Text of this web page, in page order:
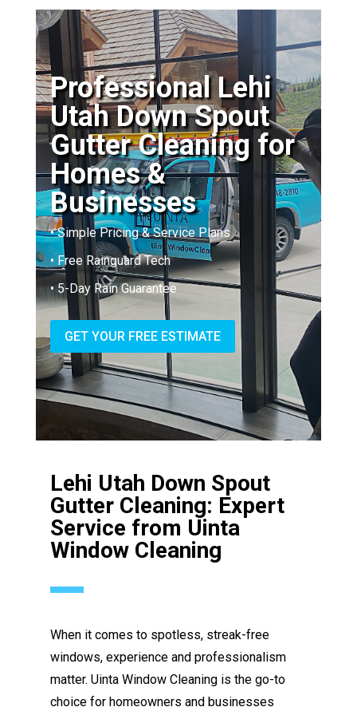
Professional Lehi
Utah Down Spout
Gutter Cleaning for
Homes &
Businesses
• Simple Pricing & Service Plans
• Free Rainguard Tech
• 5-Day Rain Guarantee
GET YOUR FREE ESTIMATE
Lehi Utah Down Spout
Gutter Cleaning: Expert
Service from Uinta
Window Cleaning
When it comes to spotless, streak-free
windows, experience and professionalism
matter. Uinta Window Cleaning is the go-to
choice for homeowners and businesses